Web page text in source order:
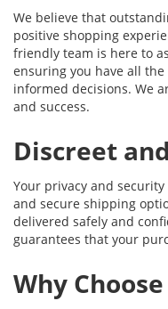
We believe that
positive shopping
friendly team is here to
ensuring you have all
informed decisions. We
and success.
Discreet
Your privacy and
and secure shipping
delivered safely and
guarantees that your
Why